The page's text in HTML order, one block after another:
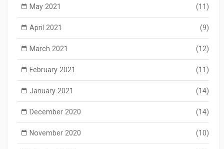
May 2021 (11)
April 2021 (9)
March 2021 (12)
February 2021 (11)
January 2021 (14)
December 2020 (14)
November 2020 (10)